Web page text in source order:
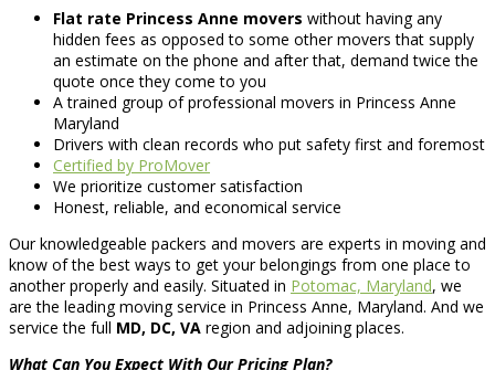
Flat rate Princess Anne movers without having any
hidden fees as opposed to some other movers that supply
an estimate on the phone and after that, demand twice the
quote once they come to you
A trained group of professional movers in Princess Anne
Maryland
Drivers with clean records who put safety first and foremost
Certified by ProMover
We prioritize customer satisfaction
Honest, reliable, and economical service
Our knowledgeable packers and movers are experts in moving and
know of the best ways to get your belongings from one place to
another properly and easily. Situated in Potomac, Maryland, we
are the leading moving service in Princess Anne, Maryland. And we
service the full MD, DC, VA region and adjoining places.
What Can You Expect With Our Pricing Plan?